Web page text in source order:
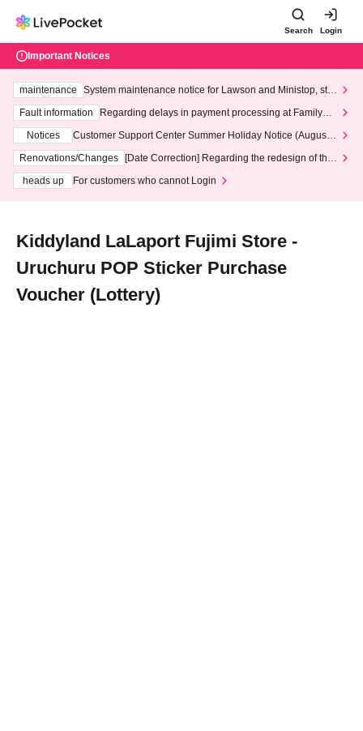
Search Login
Important Notices
maintenance
System maintenance notice for Lawson and Ministop, star
ting at 3:00 AM on Wednesday (Wed)
Fault information
Regarding delays in payment processing at FamilyMa
Notices
Customer Support Center Summer Holiday Notice (August 1
3th - August 14th, 2026)
Renovations/Changes
[Date Correction] Regarding the redesign of the
heads up
For customers who cannot Login
Kiddyland LaLaport Fujimi Store -
Uruchuru POP Sticker Purchase
Voucher (Lottery)